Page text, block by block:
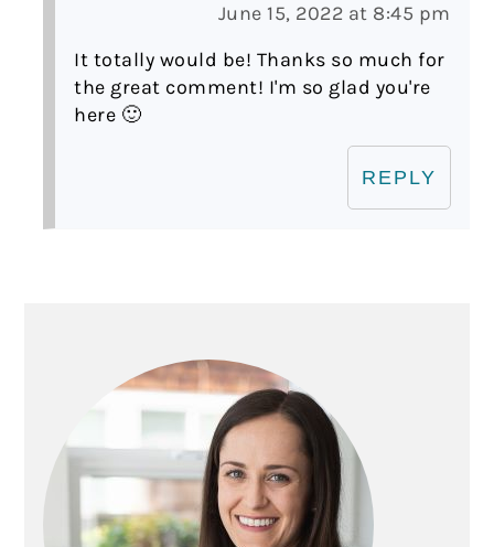
June 15, 2022 at 8:45 pm
It totally would be! Thanks so much for
the great comment! I'm so glad you're
here 🙂
REPLY